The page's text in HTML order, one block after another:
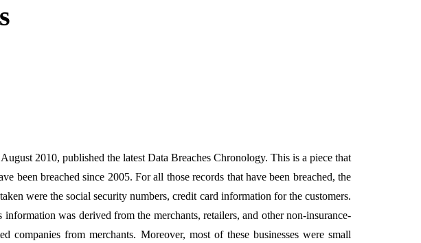
2010, published the latest Data Breaches Chronology. This is a piece that
been breached since 2005. For all those records that have been breached, the
were the social security numbers, credit card information for the customers.
information was derived from the merchants, retailers, and other non-insurance-
companies from merchants. Moreover, most of these businesses were small